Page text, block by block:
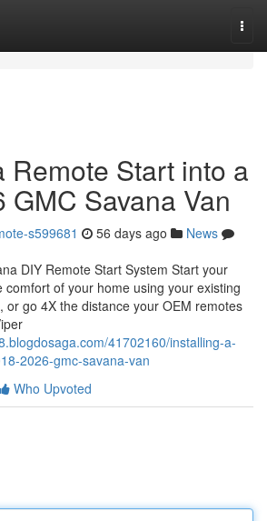
Remote Start into a
GMC Savana Van
s599681 56 days ago
News
DIY Remote Start System Start your
comfort of your home using your existing
or go 4X the distance your OEM remotes
41702160/installing-a-
2026-gmc-savana-van
Who Upvoted